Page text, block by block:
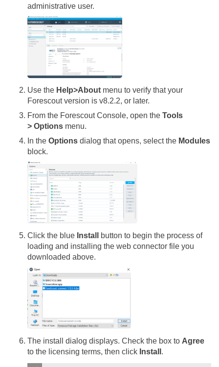
administrative user.
Use the Help>About menu to verify that your
Forescout version is v8.2.2, or later.
From the Forescout Console, open the Tools
> Options menu.
In the Options dialog that opens, select the Modules
block.
Click the blue Install
button to begin the process of
loading and installing the web connector file you
downloaded above.
The install dialog displays. Check the box to Agree
to the licensing terms, then click Install .